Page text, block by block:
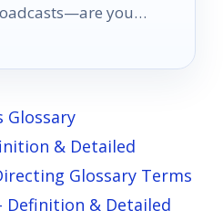
you
one?
Glossary
& Detailed
Glossary Terms
Definition & Detailed